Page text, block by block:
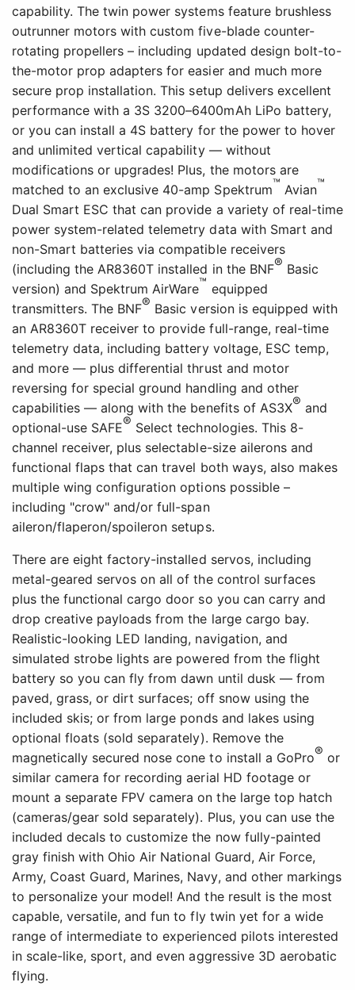
capability. The twin power systems feature brushless
outrunner motors with custom five-blade counter-
rotating propellers – including updated design bolt-to-
the-motor prop adapters for easier and much more
secure prop installation. This setup delivers excellent
performance with a 3S 3200–6400mAh LiPo battery,
or you can install a 4S battery for the power to hover
and unlimited vertical capability — without
modifications or upgrades! Plus, the motors are
matched to an exclusive 40-amp Spektrum™ Avian™
Dual Smart ESC that can provide a variety of real-time
power system-related telemetry data with Smart and
non-Smart batteries via compatible receivers
(including the AR8360T installed in the BNF® Basic
version) and Spektrum AirWare™ equipped
transmitters. The BNF® Basic version is equipped with
an AR8360T receiver to provide full-range, real-time
telemetry data, including battery voltage, ESC temp,
and more — plus differential thrust and motor
reversing for special ground handling and other
capabilities — along with the benefits of AS3X® and
optional-use SAFE® Select technologies. This 8-
channel receiver, plus selectable-size ailerons and
functional flaps that can travel both ways, also makes
multiple wing configuration options possible –
including "crow" and/or full-span
aileron/flaperon/spoileron setups.
There are eight factory-installed servos, including
metal-geared servos on all of the control surfaces
plus the functional cargo door so you can carry and
drop creative payloads from the large cargo bay.
Realistic-looking LED landing, navigation, and
simulated strobe lights are powered from the flight
battery so you can fly from dawn until dusk — from
paved, grass, or dirt surfaces; off snow using the
included skis; or from large ponds and lakes using
optional floats (sold separately). Remove the
magnetically secured nose cone to install a GoPro® or
similar camera for recording aerial HD footage or
mount a separate FPV camera on the large top hatch
(cameras/gear sold separately). Plus, you can use the
included decals to customize the now fully-painted
gray finish with Ohio Air National Guard, Air Force,
Army, Coast Guard, Marines, Navy, and other markings
to personalize your model! And the result is the most
capable, versatile, and fun to fly twin yet for a wide
range of intermediate to experienced pilots interested
in scale-like, sport, and even aggressive 3D aerobatic
flying.